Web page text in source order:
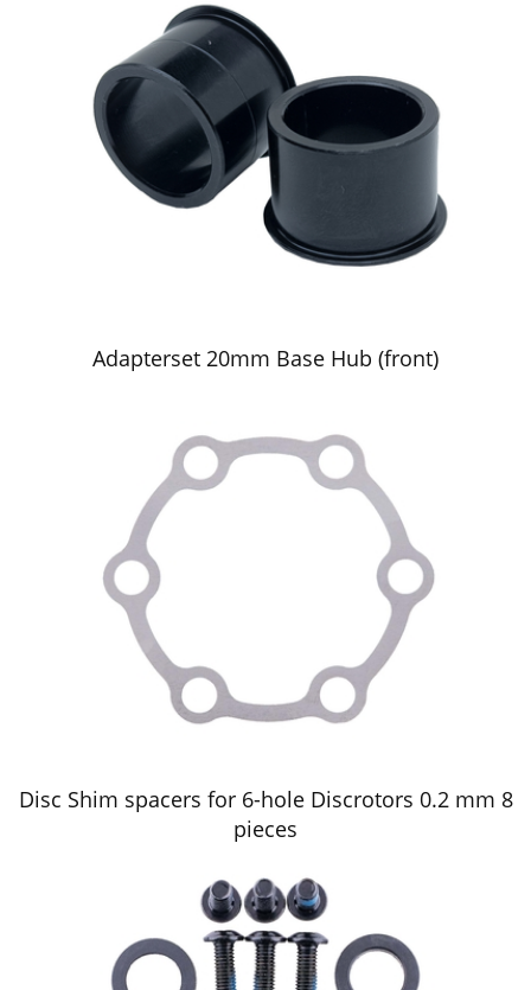
Adapterset 20mm Base Hub (front)
Disc Shim spacers for 6-hole Discrotors 0.2 mm 8
pieces